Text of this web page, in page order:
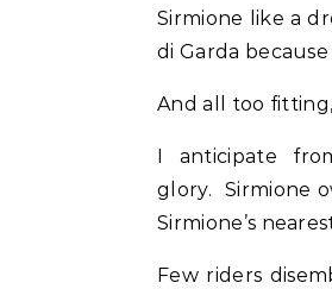
Sirmione like a
di Garda
And all too
I anticipate
glory. Sirmione
Sirmione’s
Few riders